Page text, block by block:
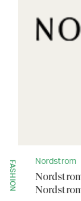
FASHION Nordstrom